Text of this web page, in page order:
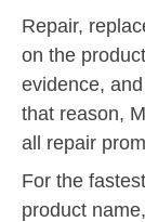
Repair,
on the
evidence,
that reason,
all repair
For the
product